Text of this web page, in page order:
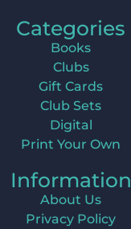
Categories
Books
Clubs
Gift Cards
Club Sets
Digital
Print Your Own
Information
About Us
Privacy Policy